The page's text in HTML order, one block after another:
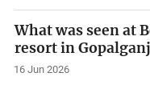
What was seen at
resort in Gopalganj
16 Jun 2026